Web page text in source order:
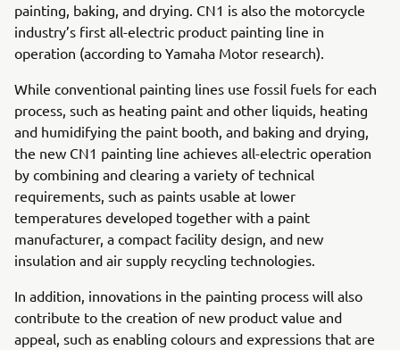
painting, baking, and drying. CN1 is also the motorcycle
industry’s first all-electric product painting line in
operation (according to Yamaha Motor research).
While conventional painting lines use fossil fuels for each
process, such as heating paint and other liquids, heating
and humidifying the paint booth, and baking and drying,
the new CN1 painting line achieves all-electric operation
by combining and clearing a variety of technical
requirements, such as paints usable at lower
temperatures developed together with a paint
manufacturer, a compact facility design, and new
insulation and air supply recycling technologies.
In addition, innovations in the painting process will also
contribute to the creation of new product value and
appeal, such as enabling colours and expressions that are